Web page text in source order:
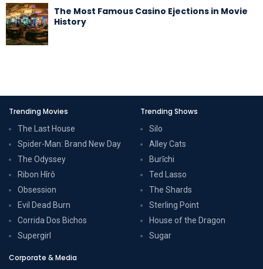
The Most Famous Casino Ejections in Movie
History
Trending Movies
The Last House
Spider-Man: Brand New Day
The Odyssey
Ribon Hîrô
Obsession
Evil Dead Burn
Corrida Dos Bichos
Supergirl
Trending Shows
Silo
Alley Cats
Burīchi
Ted Lasso
The Shards
Sterling Point
House of the Dragon
Sugar
Corporate & Media